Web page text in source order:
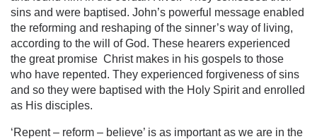
sins and were baptised. John’s powerful message enabled
the reforming and reshaping of the sinner’s way of living,
according to the will of God. These hearers experienced
the great promise Christ makes in his gospels to those
who have repented. They experienced forgiveness of sins
and so they were baptised with the Holy Spirit and enrolled
as His disciples.
‘Repent – reform – believe’ is as important as we are in the